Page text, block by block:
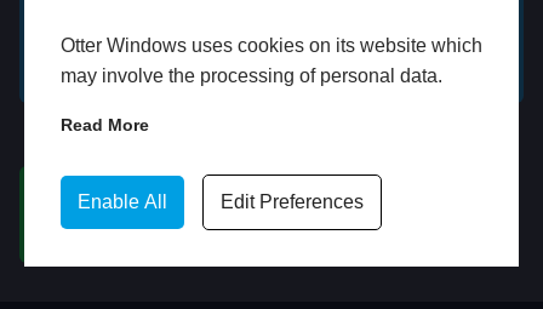
Otter Windows uses cookies on its website which
may involve the processing of personal data.
Read More
Enable All Edit Preferences
GET A FREE ONLINE
QUOTE
BOOK HOME
APPOINTMENT
WhatsApp
CHAT ON WHATSAPP